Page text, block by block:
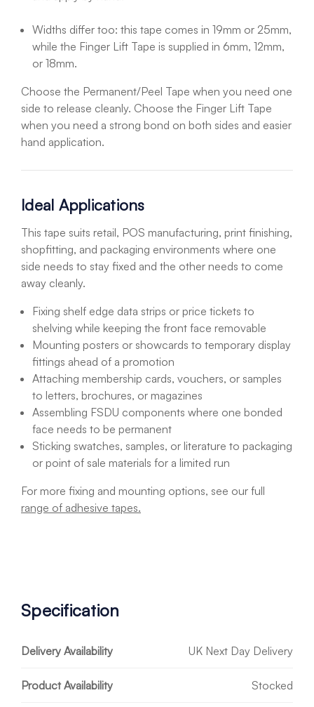
Widths differ too: this tape comes in 19mm or 25mm,
while the Finger Lift Tape is supplied in 6mm, 12mm,
or 18mm.
Choose the Permanent/Peel Tape when you need one
side to release cleanly. Choose the Finger Lift Tape
when you need a strong bond on both sides and easier
hand application.
Ideal Applications
This tape suits retail, POS manufacturing, print finishing,
shopfitting, and packaging environments where one
side needs to stay fixed and the other needs to come
away cleanly.
Fixing shelf edge data strips or price tickets to
shelving while keeping the front face removable
Mounting posters or showcards to temporary display
fittings ahead of a promotion
Attaching membership cards, vouchers, or samples
to letters, brochures, or magazines
Assembling FSDU components where one bonded
face needs to be permanent
Sticking swatches, samples, or literature to packaging
or point of sale materials for a limited run
For more fixing and mounting options, see our full
range of adhesive tapes.
Specification
Delivery Availability UK Next Day Delivery
Product Availability Stocked